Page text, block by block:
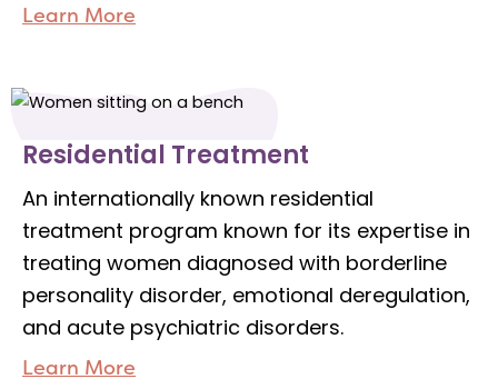
Learn More
Residential Treatment
An internationally known residential
treatment program known for its expertise in
treating women diagnosed with borderline
personality disorder, emotional deregulation,
and acute psychiatric disorders.
Learn More